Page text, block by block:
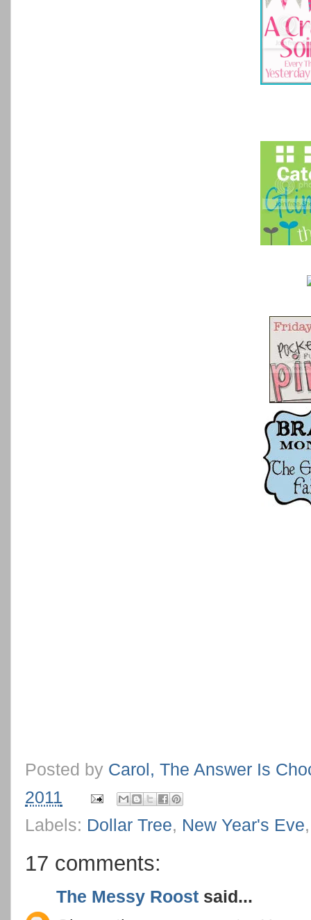
Posted by Carol, The Answer Is
2011
Labels: Dollar Tree, New Year's Eve
17 comments:
The Messy Roost said...